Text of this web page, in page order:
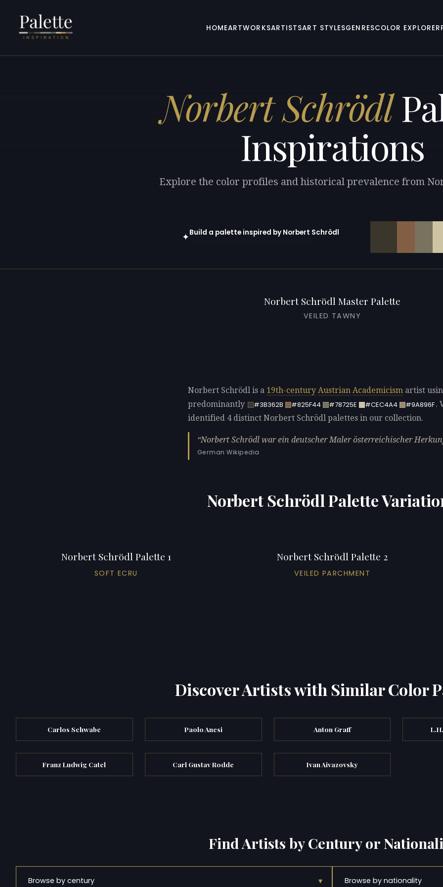
HOMEARTWORKSARTISTSART STYLESGENRESCOLOR EXPLORER
Norbert Schrödl
Inspirations
Explore the color profiles and historical prevalence from
✦Build a palette inspired by Norbert Schrödl
Norbert Schrödl Master Palette
VEILED TAWNY
Norbert Schrödl is a 19th-century Austrian Academicism artist
predominantly
#3B362B #825F44 #78725E #CEC4A4 #9A896F.
identified 4 distinct Norbert Schrödl palettes in our collection.
Norbert Schrödl war ein deutscher Maler österreichischer
German Wikipedia
Norbert Schrödl Palette
Norbert Schrödl Palette 1
SOFT ECRU
Norbert Schrödl Palette 2
VEILED PARCHMENT
Discover Artists with Similar Color
Carlos Schwabe Paolo Anesi Anton Graff
Franz Ludwig Catel Carl Gustav Rodde Ivan Aivazovsky
Find Artists by Century or
Browse by century ▾ Browse by nationality